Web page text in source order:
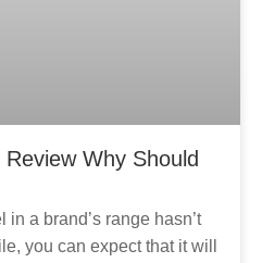
Why Should
a brand’s range hasn’t
you can expect that it will